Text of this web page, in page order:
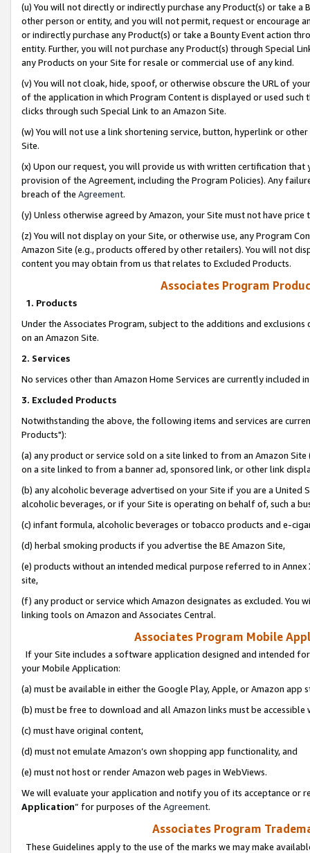
(u) You will not directly or indirectly purchase any Product(s) or take
other person or entity, and you will not permit, request or encourage
or indirectly purchase any Product(s) or take a Bounty Event action
entity. Further, you will not purchase any Product(s) through Special
any Products on your Site for resale or commercial use of any kind.
(v) You will not cloak, hide, spoof, or otherwise obscure the URL of
of the application in which Program Content is displayed or used
clicks through such Special Link to an Amazon Site.
(w) You will not use a link shortening service, button, hyperlink or
Site.
(x) Upon our request, you will provide us with written certification
provision of the Agreement, including the Program Policies). Any
breach of the Agreement.
(y) Unless otherwise agreed by Amazon, your Site must not have
(z) You will not display on your Site, or otherwise use, any Program
Amazon Site (e.g., products offered by other retailers). You will not
content you may obtain from us that relates to Excluded Products.
Associates Program
1. Products
Under the Associates Program, subject to the additions and
on an Amazon Site.
2. Services
No services other than Amazon Home Services are currently included
3. Excluded Products
Notwithstanding the above, the following items and services are
Products"):
(a) any product or service sold on a site linked to from an Amazon
on a site linked to from a banner ad, sponsored link, or other link
(b) any alcoholic beverage advertised on your Site if you are a
alcoholic beverages, or if your Site is operating on behalf of, such a
(c) infant formula, alcoholic beverages or tobacco products and e-
(d) herbal smoking products if you advertise the BE Amazon Site,
(e) products without an intended medical purpose referred to in
site,
(f) any product or service which Amazon designates as excluded. You
linking tools on Amazon and Associates Central.
Associates Program Mobile
If your Site includes a software application designed and intended
your Mobile Application:
(a) must be available in either the Google Play, Apple, or Amazon app
(b) must be free to download and all Amazon links must be
(c) must have original content,
(d) must not emulate Amazon’s own shopping app functionality, and
(e) must not host or render Amazon web pages in WebViews.
We will evaluate your application and notify you of its acceptance or
Application” for purposes of the Agreement.
Associates Program
These Guidelines apply to the use of the marks we may make